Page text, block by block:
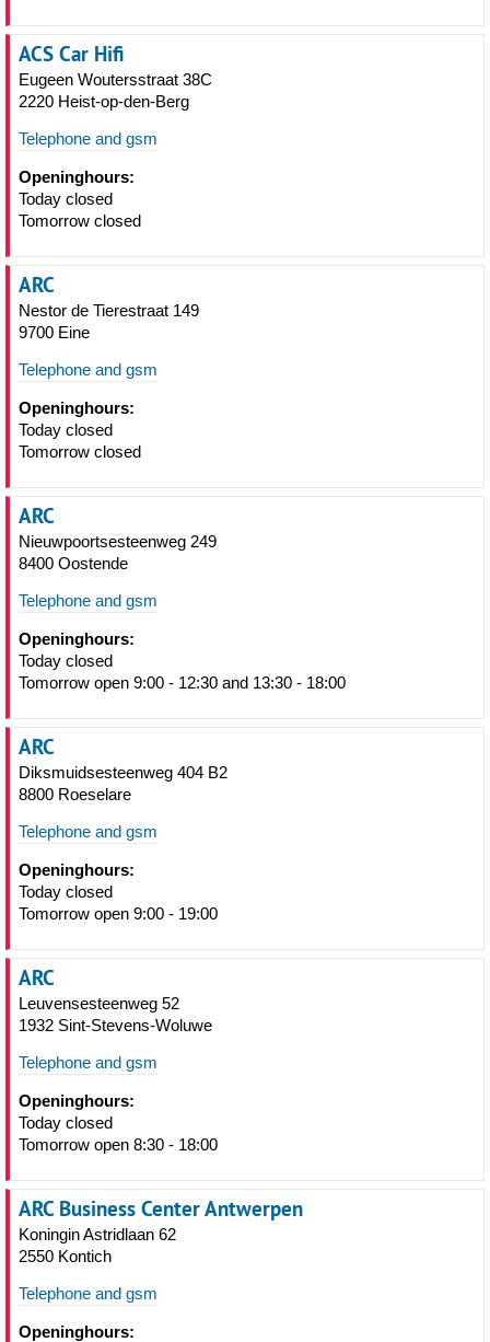
ACS Car Hifi
Eugeen Woutersstraat 38C
2220 Heist-op-den-Berg
Telephone and gsm
Openinghours:
Today closed
Tomorrow closed
ARC
Nestor de Tierestraat 149
9700 Eine
Telephone and gsm
Openinghours:
Today closed
Tomorrow closed
ARC
Nieuwpoortsesteenweg 249
8400 Oostende
Telephone and gsm
Openinghours:
Today closed
Tomorrow open 9:00 - 12:30 and 13:30 - 18:00
ARC
Diksmuidsesteenweg 404 B2
8800 Roeselare
Telephone and gsm
Openinghours:
Today closed
Tomorrow open 9:00 - 19:00
ARC
Leuvensesteenweg 52
1932 Sint-Stevens-Woluwe
Telephone and gsm
Openinghours:
Today closed
Tomorrow open 8:30 - 18:00
ARC Business Center Antwerpen
Koningin Astridlaan 62
2550 Kontich
Telephone and gsm
Openinghours: